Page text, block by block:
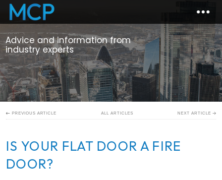
Advice and information from
industry experts
PREVIOUS ARTICLE ALL ARTICLES NEXT ARTICLE
IS YOUR FLAT DOOR A FIRE
DOOR?